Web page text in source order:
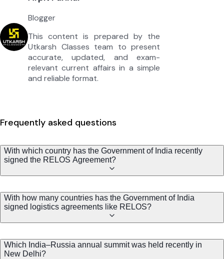
Blogger
This content is prepared by the
Utkarsh Classes team to present
accurate, updated, and exam-
relevant current affairs in a simple
and reliable format.
Frequently asked questions
With which country has the Government of India recently
signed the RELOS Agreement?
With how many countries has the Government of India
signed logistics agreements like RELOS?
Which India–Russia annual summit was held recently in
New Delhi?